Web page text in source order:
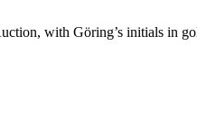
with Göring’s initials in